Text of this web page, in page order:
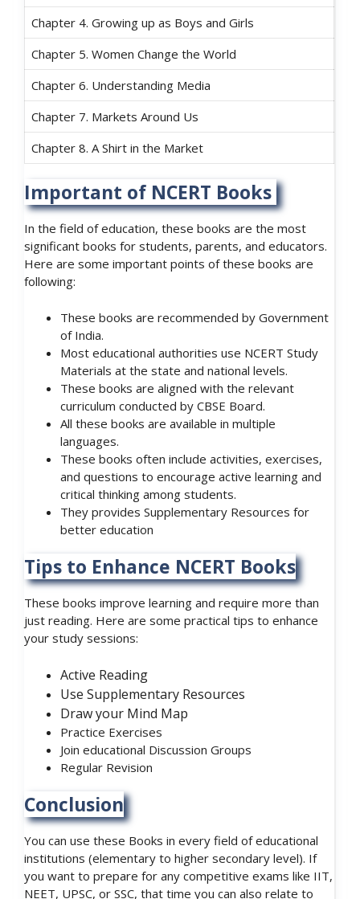
Chapter 4. Growing up as Boys and Girls
Chapter 5. Women Change the World
Chapter 6. Understanding Media
Chapter 7. Markets Around Us
Chapter 8. A Shirt in the Market
Important of NCERT Books
In the field of education, these books are the most
significant books for students, parents, and educators.
Here are some important points of these books are
following:
These books are recommended by Government
of India.
Most educational authorities use NCERT Study
Materials at the state and national levels.
These books are aligned with the relevant
curriculum conducted by CBSE Board.
All these books are available in multiple
languages.
These books often include activities, exercises,
and questions to encourage active learning and
critical thinking among students.
They provides Supplementary Resources for
better education
Tips to Enhance NCERT Books
These books improve learning and require more than
just reading. Here are some practical tips to enhance
your study sessions:
Active Reading
Use Supplementary Resources
Draw your Mind Map
Practice Exercises
Join educational Discussion Groups
Regular Revision
Conclusion
You can use these Books in every field of educational
institutions (elementary to higher secondary level). If
you want to prepare for any competitive exams like IIT,
NEET, UPSC, or SSC, that time you can also relate to